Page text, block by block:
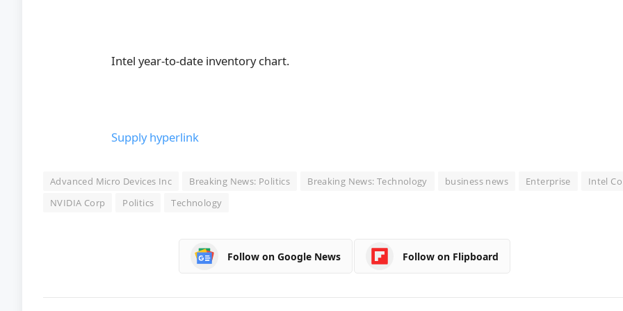
Intel year-to-date inventory chart.
Supply hyperlink
Advanced Micro Devices Inc Breaking News: Politics Breaking News: Technology business news Enterprise
Intel
NVIDIA Corp
Politics Technology
Follow on Google News Follow on Flipboard